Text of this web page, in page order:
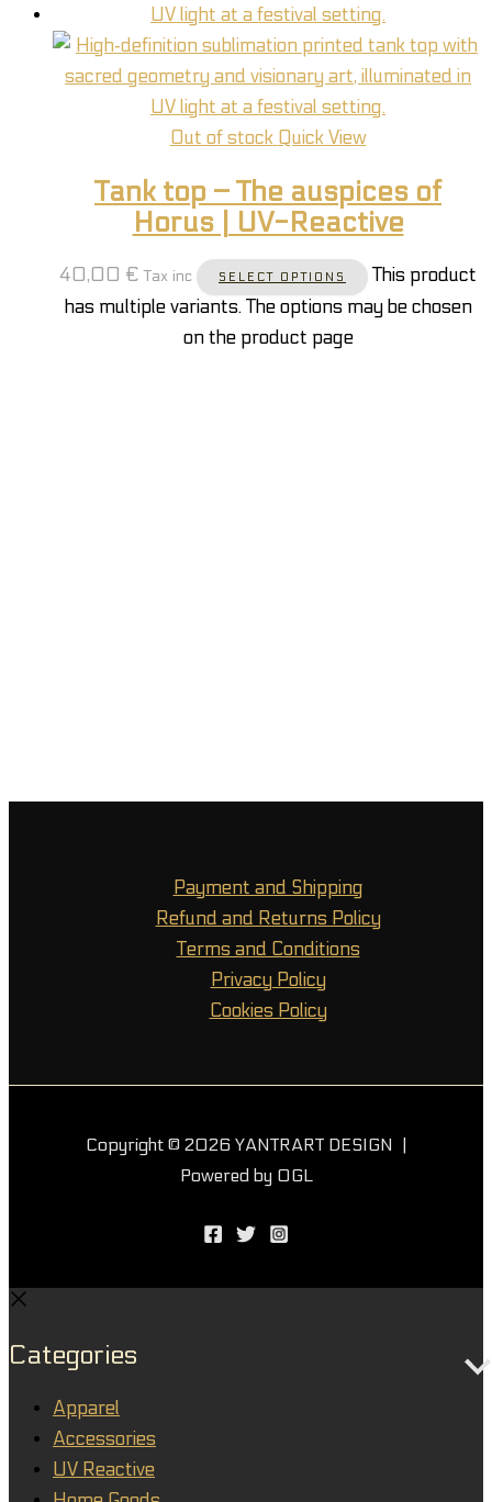
Out of stock Quick View
Tank top – The auspices of
Horus | UV-Reactive
40,00 € Tax inc SELECT OPTIONS
This product
has multiple variants. The options may be chosen
on the product page
Payment and Shipping
Refund and Returns Policy
Terms and Conditions
Privacy Policy
Cookies Policy
Copyright © 2026 YANTRART DESIGN |
Powered by OGL
Categories
Apparel
Accessories
UV Reactive